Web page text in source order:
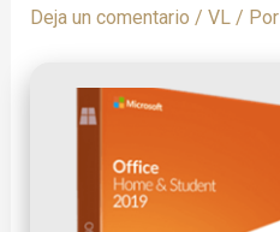
Deja un comentario / VL/ Por